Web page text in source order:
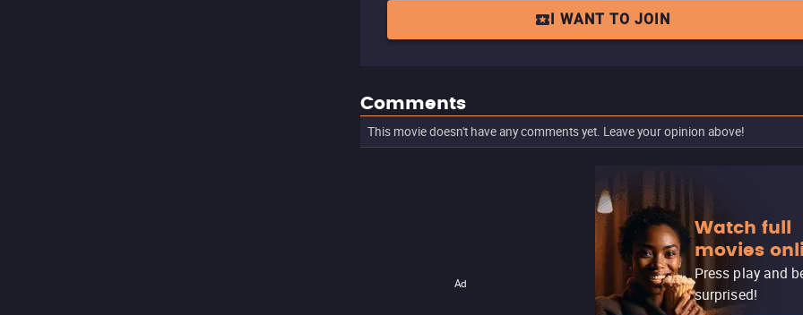
I WANT TO JOIN
Comments
This movie doesn't have any comments yet. Leave your opinion above!
Ad
Watch full
movies
Press play and
surprised!